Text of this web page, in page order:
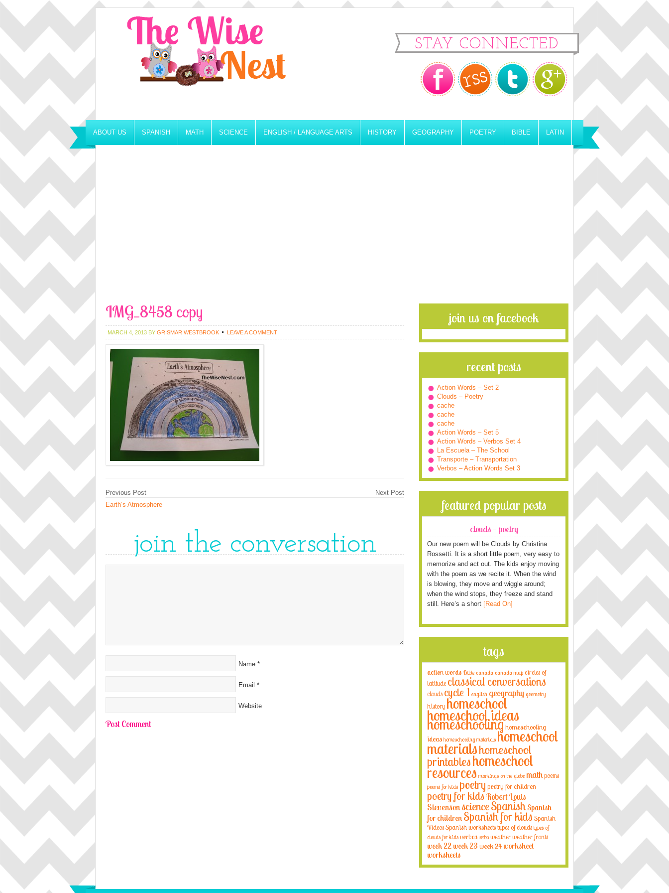
STAY CONNECTED
ABOUT US SPANISH MATH SCIENCE ENGLISH / LANGUAGE ARTS HISTORY GEOGRAPHY POETRY BIBLE LATIN
IMG_8458 copy
MARCH 4, 2013 BY GRISMAR WESTBROOK LEAVE A COMMENT
Next Post
Previous Post
Earth’s Atmosphere
join the conversation
Name *
Email *
Website
join us on facebook
recent posts
Action Words – Set 2
Clouds – Poetry
cache
cache
cache
Action Words – Set 5
Action Words – Verbos Set 4
La Escuela – The School
Transporte – Transportation
Verbos – Action Words Set 3
featured popular posts
clouds – poetry
Our new poem will be Clouds by Christina
Rossetti. It is a short little poem, very easy to
memorize and act out. The kids enjoy moving
with the poem as we recite it. When the wind
is blowing, they move and wiggle around;
when the wind stops, they freeze and stand
still. Here’s a short [Read On]
tags
action words Bible canada canada map circles of
latitude classical conversations
clouds cycle 1 english geography geometry
history homeschool
homeschool ideas
homeschoolinghomeschooling
ideas homeschooling materials homeschool
materialshomeschool
printableshomeschool
resources markings on the globe mathpoems
poems for kids poetry poetry for children
poetry for kidsRobert Louis
StevensonscienceSpanishSpanish
for children Spanish for kidsSpanish
VideosSpanish worksheetstypes of clouds types of
clouds for kids verbos verbs weatherweather fronts
week 22 week 23 week 24 worksheet
worksheets